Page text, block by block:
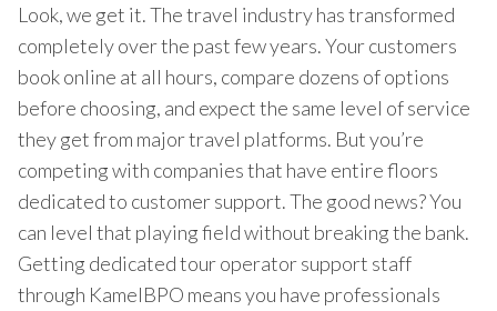
Look, we get it. The travel industry has transformed
completely over the past few years. Your customers
book online at all hours, compare dozens of options
before choosing, and expect the same level of service
they get from major travel platforms. But you’re
competing with companies that have entire floors
dedicated to customer support. The good news? You
can level that playing field without breaking the bank.
Getting dedicated tour operator support staff
through KamelBPO means you have professionals